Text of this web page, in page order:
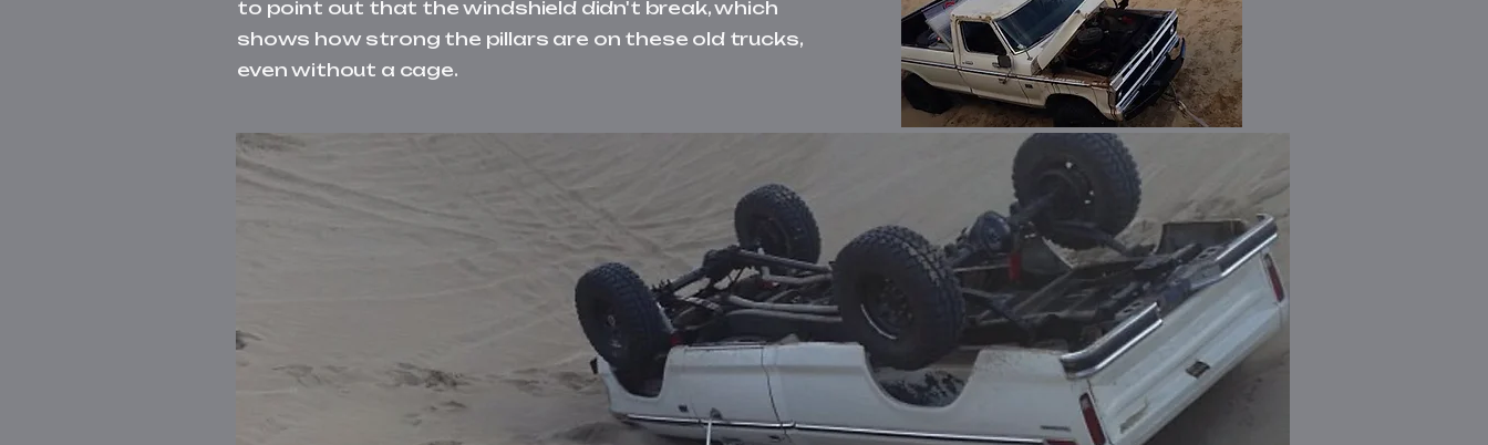
to point out that the windshield didn't break, which
shows how strong the pillars are on these old trucks,
even without a cage.